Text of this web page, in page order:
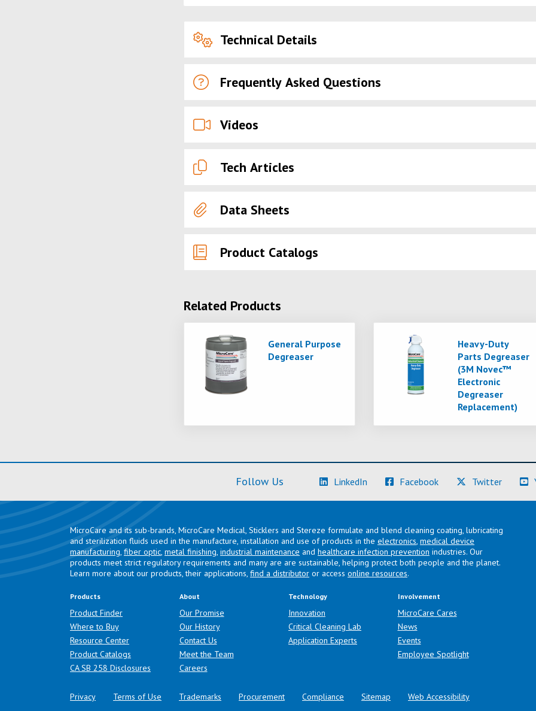
Technical Details
Frequently Asked Questions
Videos
Tech Articles
Data Sheets
Product Catalogs
Related Products
General Purpose
Degreaser
Heavy-Duty
Parts Degreaser
(3M Novec™
Electronic
Degreaser
Replacement)
Follow Us LinkedIn (Learn More)Facebook(Learn More)Twitter(Learn
MicroCare and its sub-brands, MicroCare Medical, Sticklers and Stereze formulate and blend cleaning coating, lubricating
and sterilization fluids used in the manufacture, installation and use of products in the electronics, medical device
manufacturing, fiber optic, metal finishing, industrial maintenance and healthcare infection prevention industries. Our
products meet strict regulatory requirements and many are are sustainable, helping protect both people and the planet.
Learn more about our products, their applications, find a distributor or access online resources.
Products
Product Finder
Where to Buy
Resource Center
Product Catalogs
CA SB 258 Disclosures (opens in a new tab)
About
Our Promise
Our History
Contact Us
Meet the Team
Careers
Technology
Innovation
Critical Cleaning Lab
Application Experts
Involvement
MicroCare Cares
News
Events
Employee Spotlight
Privacy Terms of Use Trademarks Procurement Compliance Sitemap Web Accessibility